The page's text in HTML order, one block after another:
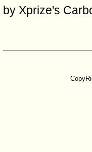
by Xprize's